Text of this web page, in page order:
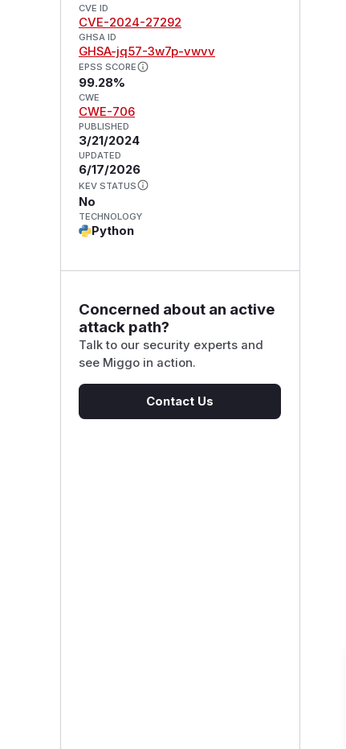
CVE ID
CVE-2024-27292
GHSA ID
GHSA-jq57-3w7p-vwvv
EPSS SCORE
99.28%
CWE
CWE-706
PUBLISHED
3/21/2024
UPDATED
6/17/2026
KEV STATUS
No
TECHNOLOGY
Python
Concerned about an active
attack path?
Talk to our security experts and
see Miggo in action.
Contact Us